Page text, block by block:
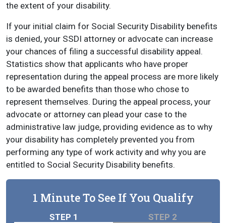
the extent of your disability.
If your initial claim for Social Security Disability benefits
is denied, your SSDI attorney or advocate can increase
your chances of filing a successful disability appeal.
Statistics show that applicants who have proper
representation during the appeal process are more likely
to be awarded benefits than those who chose to
represent themselves. During the appeal process, your
advocate or attorney can plead your case to the
administrative law judge, providing evidence as to why
your disability has completely prevented you from
performing any type of work activity and why you are
entitled to Social Security Disability benefits.
1 Minute To See If You Qualify
STEP 1 STEP 2